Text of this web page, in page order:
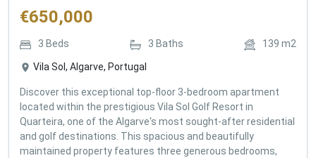
€650,000
3 Beds 3 Baths 139 m2
Vila Sol, Algarve, Portugal
Discover this exceptional top-floor 3-bedroom apartment
located within the prestigious Vila Sol Golf Resort in
Quarteira, one of the Algarve's most sought-after residential
and golf destinations. This spacious and beautifully
maintained property features three generous bedrooms,